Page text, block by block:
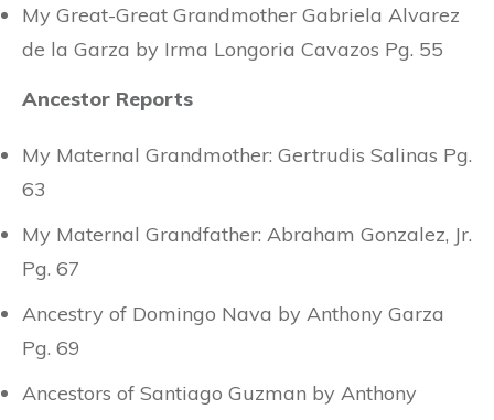
My Great-Great Grandmother Gabriela Alvarez
de la Garza by Irma Longoria Cavazos Pg. 55
Ancestor Reports
My Maternal Grandmother: Gertrudis Salinas Pg.
63
My Maternal Grandfather: Abraham Gonzalez, Jr.
Pg. 67
Ancestry of Domingo Nava by Anthony Garza
Pg. 69
Ancestors of Santiago Guzman by Anthony